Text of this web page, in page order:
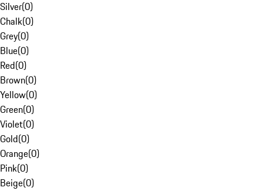
Silver(0)
Chalk(0)
Grey(0)
Blue(0)
Red(0)
Brown(0)
Yellow(0)
Green(0)
Violet(0)
Gold(0)
Orange(0)
Pink(0)
Beige(0)